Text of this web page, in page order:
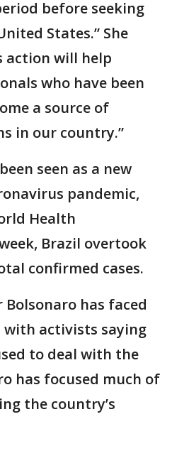
before seeking
States.” She
action will help
who have been
a source of
in our country.”
seen as a new
pandemic,
Health
Brazil overtook
confirmed cases.
Bolsonaro has faced
activists saying
to deal with the
has focused much of
the country’s